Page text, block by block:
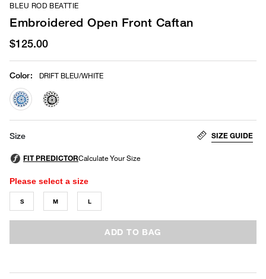
BLEU ROD BEATTIE
Embroidered Open Front Caftan
$125.00
Color: DRIFT BLEU/WHITE
selected
Size SIZE GUIDE
Please select a size
S M L
ADD TO BAG